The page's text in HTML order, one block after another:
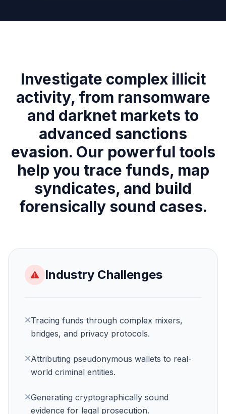
Investigate complex illicit
activity, from ransomware
and darknet markets to
advanced sanctions
evasion. Our powerful tools
help you trace funds, map
syndicates, and build
forensically sound cases.
Industry Challenges
Tracing funds through complex mixers,
bridges, and privacy protocols.
Attributing pseudonymous wallets to real-
world criminal entities.
Generating cryptographically sound
evidence for legal prosecution.
Request a Demo
We'll reach out within 24 hours.
First Name * Last Name *